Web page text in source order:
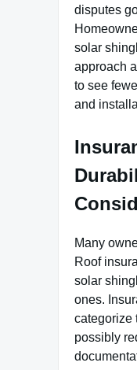
disputes
solar
approach
to see
and
Many
Roof
solar
ones.
categorize
possibly